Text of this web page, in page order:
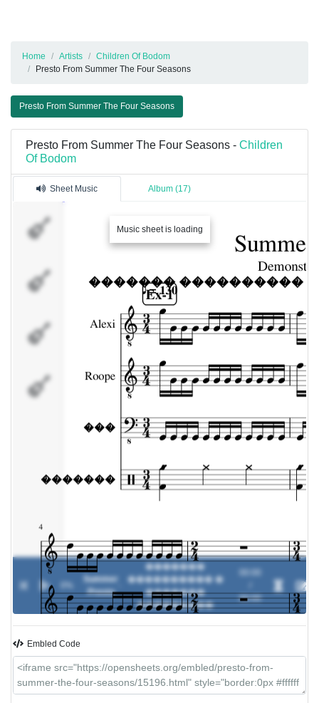
Home Artists
Children Of Bodom
Presto From Summer The Four Seasons
Presto From Summer The Four Seasons
Presto From Summer The Four Seasons - Children
Of Bodom
Sheet Music Album (17)
Music sheet is loading
Roope
���
�������
Summer
Presto
�������
���������� �
�������
���������
00:00
Embled Code